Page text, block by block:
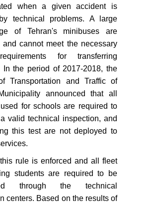
when a given accident is
technical problems. A large
of Tehran's minibuses are
and cannot meet the necessary
for transferring
In the period of 2017-2018, the
Transportation and Traffic of
announced that all
for schools are required to
valid technical inspection, and
this test are not deployed to
rule is enforced and all fleet
students are required to be
through the technical
centers. Based on the results of